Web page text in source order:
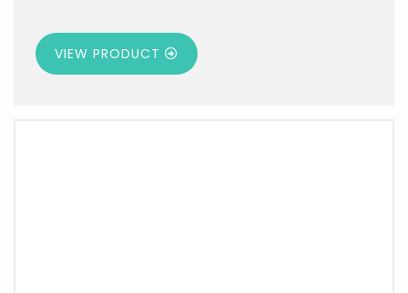
VIEW PRODUCT